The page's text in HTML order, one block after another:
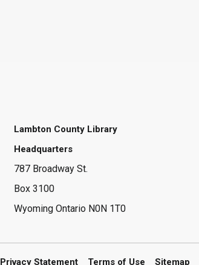
Lambton County Library
Headquarters
787 Broadway St.
Box 3100
Wyoming Ontario N0N 1T0
Privacy Statement Terms of Use Sitemap